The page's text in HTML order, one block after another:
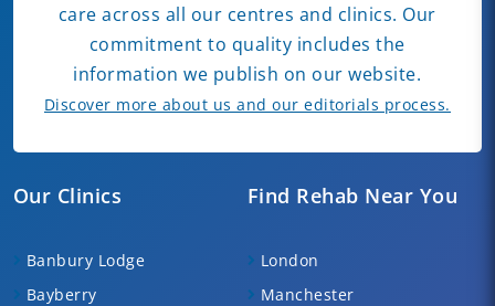
Our Clinics
Banbury Lodge
Bayberry
Find Rehab Near You
London
Manchester
care across all our centres and clinics. Our
commitment to quality includes the
information we publish on our website.
Discover more about us and our editorials process.